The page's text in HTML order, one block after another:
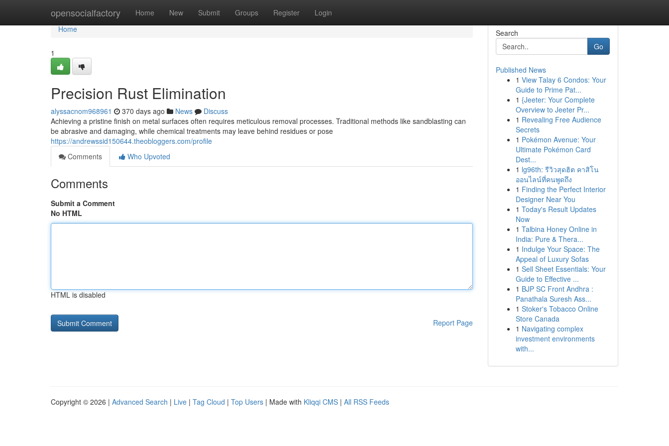
opensocialfactory Home New Submit Groups Register Login
Home
Home
1
Precision Rust Elimination
alyssacnom968961 370 days ago News
Discuss
Achieving a pristine finish on metal surfaces often requires meticulous removal processes. Traditional methods like sandblasting can
be abrasive and damaging, while chemical treatments may leave behind residues or pose
https://andrewssid150644.theobloggers.com/profile
Comments
Who Upvoted
Comments
Submit a Comment
No HTML
HTML is disabled
Report Page
Search
Go
Published News
1 View Talay 6 Condos: Your
Guide to Prime Pat...
1 {Jeeter: Your Complete
Overview to Jeeter Pr...
1 Revealing Free Audience
Secrets
1 Pokémon Avenue: Your
Ultimate Pokémon Card
Dest...
1 lg96th: รีวิวสุดฮิต คาสิโน
ออนไลน์ที่คนพูดถึง
1 Finding the Perfect Interior
Designer Near You
1 Today's Result Updates
Now
1 Talbina Honey Online in
India: Pure & Thera...
1 Indulge Your Space: The
Appeal of Luxury Sofas
1 Sell Sheet Essentials: Your
Guide to Effective ...
1 BJP SC Front Andhra :
Panathala Suresh Ass...
1 Stoker's Tobacco Online
Store Canada
1 Navigating complex
investment environments
with...
Copyright © 2026 | Advanced Search | Live | Tag Cloud | Top Users | Made with Kliqqi CMS | All RSS Feeds